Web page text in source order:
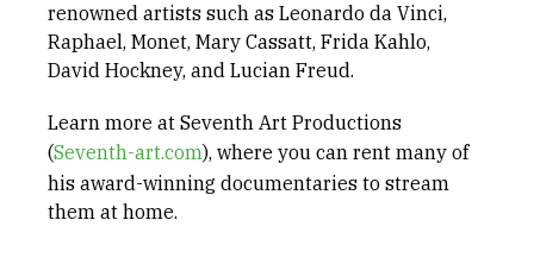
renowned artists such as Leonardo da Vinci,
Raphael, Monet, Mary Cassatt, Frida Kahlo,
David Hockney, and Lucian Freud.
Learn more at Seventh Art Productions
(Seventh-art.com), where you can rent many of
his award-winning documentaries to stream
them at home.